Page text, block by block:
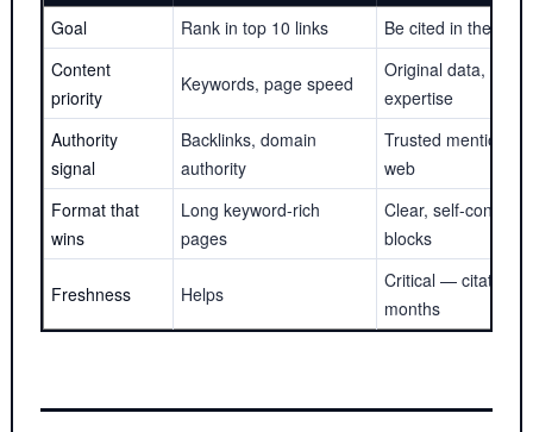
Goal Rank in top 10 links
Be cited in the AI
Content
priority
Keywords, page speed
Original data, first-
expertise
Authority
signal
Backlinks, domain
authority
Trusted mentions
web
Format that
wins
Long keyword-rich
pages
Clear, self-
blocks
Freshness Helps
Critical — citation
months